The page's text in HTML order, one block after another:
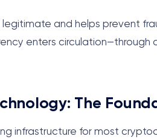
and helps prevent
enters
The
infrastructure for most